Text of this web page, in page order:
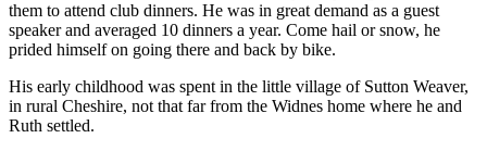
them to attend club dinners. He was in great demand as a guest
speaker and averaged 10 dinners a year. Come hail or snow, he
prided himself on going there and back by bike.
His early childhood was spent in the little village of Sutton Weaver,
in rural Cheshire, not that far from the Widnes home where he and
Ruth settled.